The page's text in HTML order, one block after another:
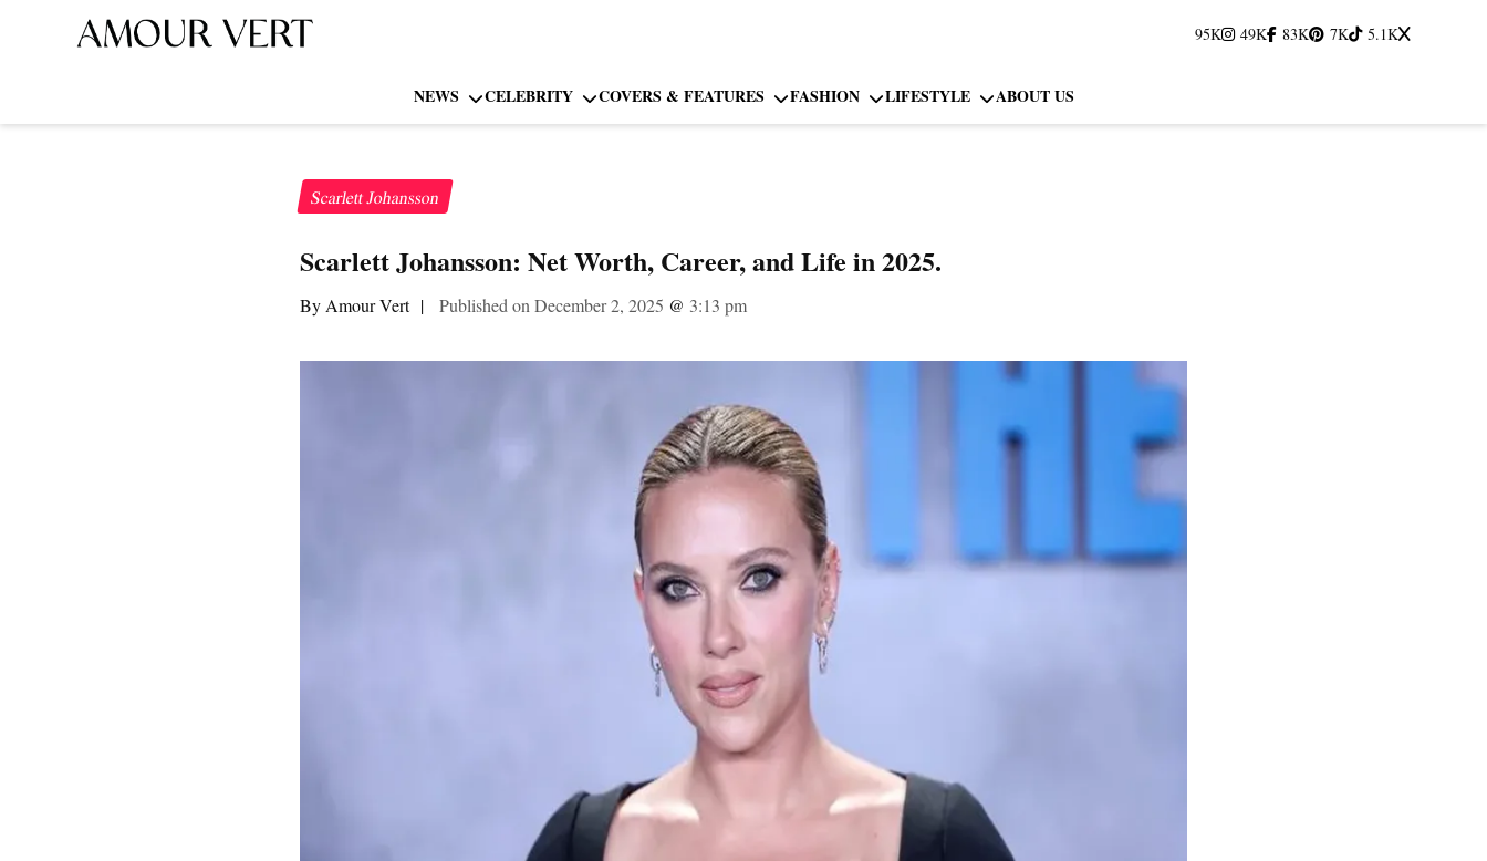
95K 49K 83K 7K 5.1K
NEWS CELEBRITY COVERS & FEATURES FASHION LIFESTYLE ABOUT US
Scarlett Johansson
Scarlett Johansson: Net Worth, Career, and Life in 2025.
By Amour Vert | Published on December 2, 2025 @ 3:13 pm